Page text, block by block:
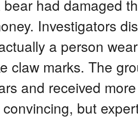
had damaged
Investigators
a person
claw marks. The
and received
but